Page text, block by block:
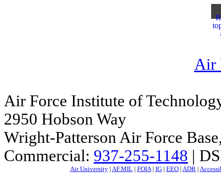
Air
Air Force Institute of
2950 Hobson Way
Wright-Patterson Air Force
Commercial: 937-255-1148 |
Air University | AF.MIL | FOIA| IG | EEO | ADR |